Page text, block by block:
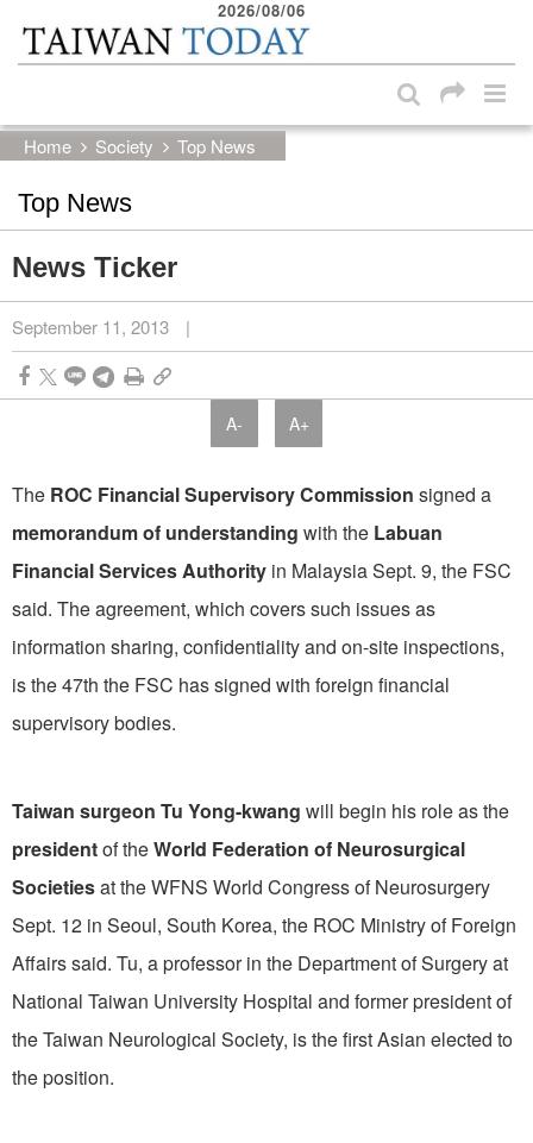
Skip to main content block
2026/08/06
Home Society Top News
Top News
News Ticker
September 11, 2013 |
A- A+
The ROC Financial Supervisory Commission signed a
memorandum of understanding with the Labuan
Financial Services Authority in Malaysia Sept. 9, the FSC
said. The agreement, which covers such issues as
information sharing, confidentiality and on-site inspections,
is the 47th the FSC has signed with foreign financial
supervisory bodies.
Taiwan surgeon Tu Yong-kwang will begin his role as the
presidentof theWorld Federation of Neurosurgical
Societiesat the WFNS World Congress of Neurosurgery
Sept. 12 in Seoul, South Korea, the ROC Ministry of Foreign
Affairs said. Tu, a professor in the Department of Surgery at
National Taiwan University Hospital and former president of
the Taiwan Neurological Society, is the first Asian elected to
the position.